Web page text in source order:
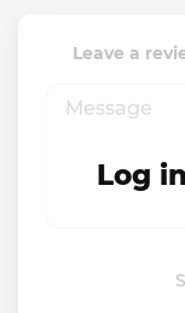
Leave a
Log